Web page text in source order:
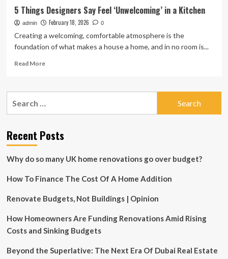
5 Things Designers Say Feel ‘Unwelcoming’ in a Kitchen
admin February 18, 2026 0
Creating a welcoming, comfortable atmosphere is the
foundation of what makes a house a home, and in no room is...
Read MoreRead
5
Feel
‘Unwelcoming’
a
Recent Posts
Why do so many UK home renovations go over budget?
How To Finance The Cost Of A Home Addition
Renovate Budgets, Not Buildings | Opinion
How Homeowners Are Funding Renovations Amid Rising
Costs and Sinking Budgets
Beyond the Superlative: The Next Era Of Dubai Real Estate